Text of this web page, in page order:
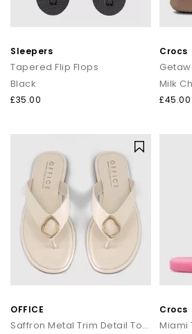
Sleepers
Tapered Flip Flops
Black
£35.00
Crocs
Milk
£45.00
OFFICE
Saffron Metal Trim Detail Toepost Sandals
Crocs
Miami